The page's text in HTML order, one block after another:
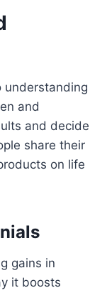
understanding
and
and decide
share their
on life
gains in
it boosts